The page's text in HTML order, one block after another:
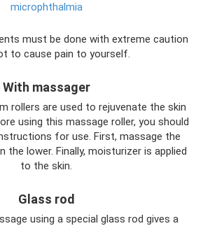
microphthalmia
must be done with extreme caution
to cause pain to yourself.
With massager
rollers are used to rejuvenate the skin
using this massage roller, you should
for use. First, massage the
the lower. Finally, moisturizer is applied
to the skin.
Glass rod
using a special glass rod gives a